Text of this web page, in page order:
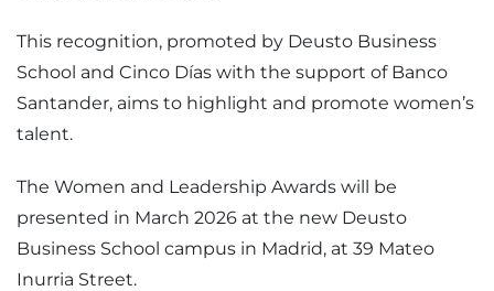
This recognition, promoted by Deusto Business
School and Cinco Días with the support of Banco
Santander, aims to highlight and promote women’s
talent.
The Women and Leadership Awards will be
presented in March 2026 at the new Deusto
Business School campus in Madrid, at 39 Mateo
Inurria Street.